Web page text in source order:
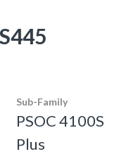
Sub-Family
PSOC 4100S
Plus